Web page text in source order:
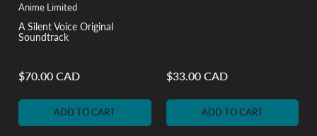
Anime Limited
A Silent Voice Original
Soundtrack
Regular
$70.00 CAD
ADD TO CART
Regular
$33.00 CAD
ADD TO CART